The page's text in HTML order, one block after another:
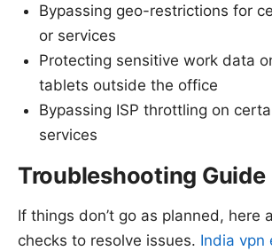
Bypassing geo-restrictions for
or services
Protecting sensitive work data
tablets outside the office
Bypassing ISP throttling on
services
Troubleshooting Guide
If things don’t go as planned, here
checks to resolve issues. India vpn